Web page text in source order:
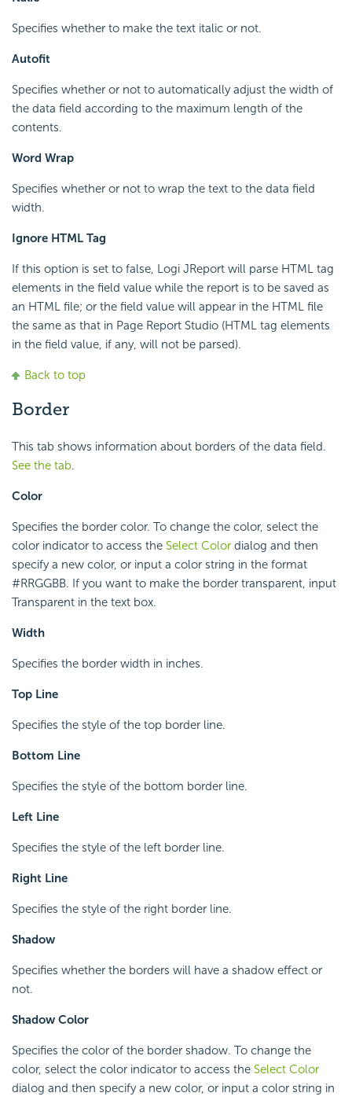
Specifies whether to make the text italic or not.
Autofit
Specifies whether or not to automatically adjust the width of
the data field according to the maximum length of the
contents.
Word Wrap
Specifies whether or not to wrap the text to the data field
width.
Ignore HTML Tag
If this option is set to false, Logi JReport will parse HTML tag
elements in the field value while the report is to be saved as
an HTML file; or the field value will appear in the HTML file
the same as that in Page Report Studio (HTML tag elements
in the field value, if any, will not be parsed).
Back to top
Border
This tab shows information about borders of the data field.
See the tab.
Color
Specifies the border color. To change the color, select the
color indicator to access the Select Color dialog and then
specify a new color, or input a color string in the format
#RRGGBB. If you want to make the border transparent, input
Transparent in the text box.
Width
Specifies the border width in inches.
Top Line
Specifies the style of the top border line.
Bottom Line
Specifies the style of the bottom border line.
Left Line
Specifies the style of the left border line.
Right Line
Specifies the style of the right border line.
Shadow
Specifies whether the borders will have a shadow effect or
not.
Shadow Color
Specifies the color of the border shadow. To change the
color, select the color indicator to access the Select Color
dialog and then specify a new color, or input a color string in